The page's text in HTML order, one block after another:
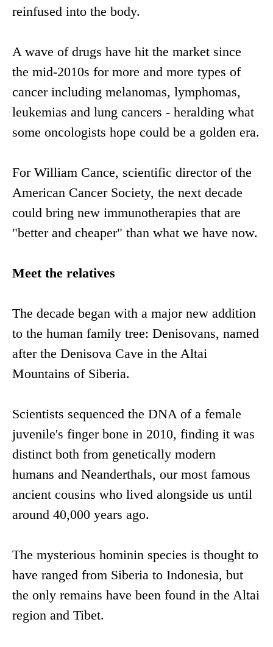
reinfused into the body.
A wave of drugs have hit the market since
the mid-2010s for more and more types of
cancer including melanomas, lymphomas,
leukemias and lung cancers - heralding what
some oncologists hope could be a golden era.
For William Cance, scientific director of the
American Cancer Society, the next decade
could bring new immunotherapies that are
"better and cheaper" than what we have now.
Meet the relatives
The decade began with a major new addition
to the human family tree: Denisovans, named
after the Denisova Cave in the Altai
Mountains of Siberia.
Scientists sequenced the DNA of a female
juvenile's finger bone in 2010, finding it was
distinct both from genetically modern
humans and Neanderthals, our most famous
ancient cousins who lived alongside us until
around 40,000 years ago.
The mysterious hominin species is thought to
have ranged from Siberia to Indonesia, but
the only remains have been found in the Altai
region and Tibet.